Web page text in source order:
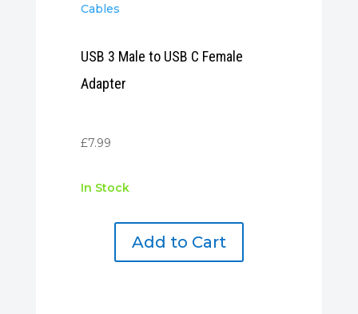
Cables
USB 3 Male to USB C Female
Adapter
£7.99
In Stock
Add to Cart